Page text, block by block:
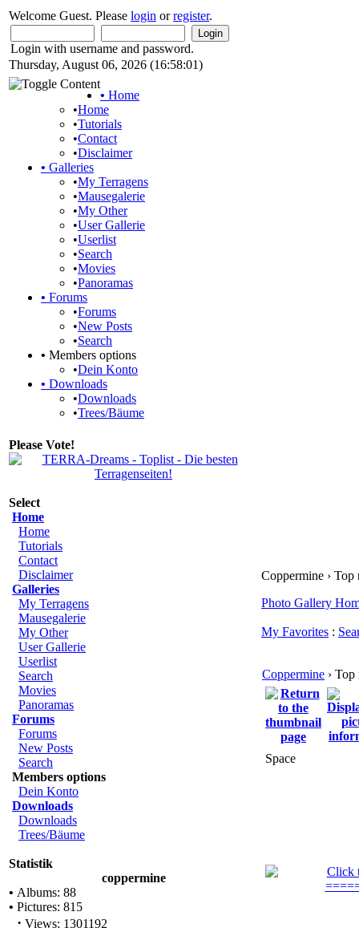
Welcome Guest. Please login orregister.
Login with username and password.
Thursday, August 06, 2026 (16:58:01)
• Home
•Home
•Tutorials
•Contact
•Disclaimer
• Galleries
•My Terragens
•Mausegalerie
•My Other
•User Gallerie
•Userlist
•Search
•Movies
•Panoramas
• Forums
•Forums
•New Posts
•Search
• Members options
•Dein Konto
• Downloads
•Downloads
•Trees/Bäume
Please Vote!
Select
Home
Home
Tutorials
Contact
Disclaimer
Galleries
My Terragens
Mausegalerie
My Other
User Gallerie
Userlist
Search
Movies
Panoramas
Forums
Forums
New Posts
Search
Members options
Dein Konto
Downloads
Downloads
Trees/Bäume
Statistik
coppermine
• Albums: 88
• Pictures: 815
· Views: 1301192
Coppermine › Top
Photo Gallery
My Favorites :
Coppermine › Top
Space